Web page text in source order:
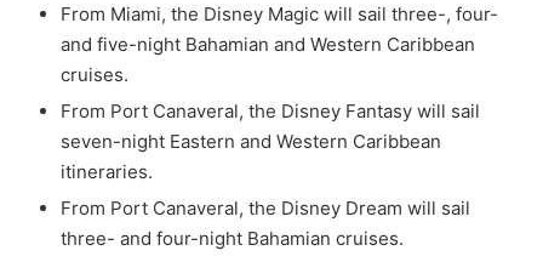
From Miami, the Disney Magic will sail three-, four-
and five-night Bahamian and Western Caribbean
cruises.
From Port Canaveral, the Disney Fantasy will sail
seven-night Eastern and Western Caribbean
itineraries.
From Port Canaveral, the Disney Dream will sail
three- and four-night Bahamian cruises.